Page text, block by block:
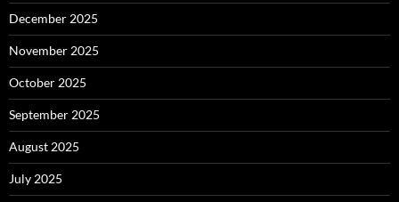
December 2025
November 2025
October 2025
September 2025
August 2025
July 2025